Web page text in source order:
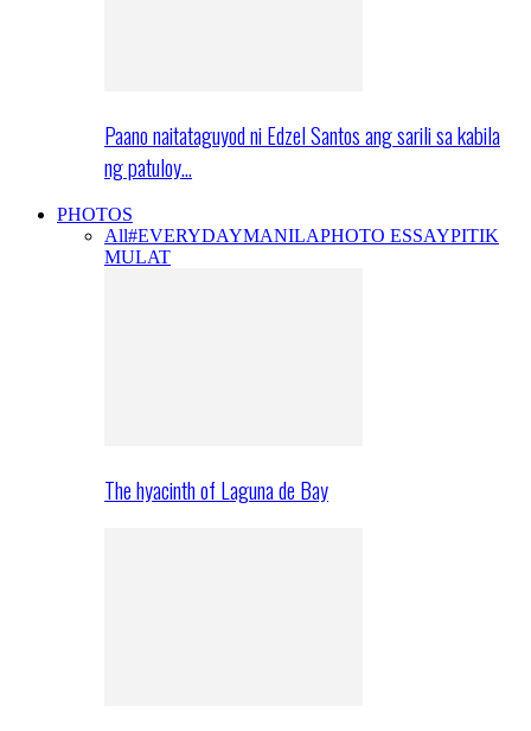
Paano naitataguyod ni Edzel Santos ang sarili sa kabila
ng patuloy…
PHOTOS
All#EVERYDAYMANILAPHOTO ESSAYPITIK
MULAT
The hyacinth of Laguna de Bay